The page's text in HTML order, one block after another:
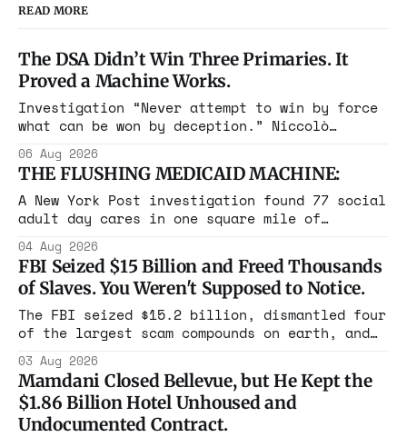
READ MORE
The DSA Didn’t Win Three Primaries. It
Proved a Machine Works.
Investigation “Never attempt to win by force
what can be won by deception.” Niccolò
Maine, Colorado, New York. The same apparatus
that took the city in June ran the same play
in four states this summer. Three more
socialist wins. The pattern is now the
06 Aug 2026
THE FLUSHING MEDICAID MACHINE:
A New York Post investigation found 77 social
adult day cares in one square mile of
year. Reporters walked in and found empty
rooms. Federal prosecutors have already
charged one operation. The state charged the
rest with nothing.
04 Aug 2026
FBI Seized $15 Billion and Freed Thousands
of Slaves. You Weren't Supposed to Notice.
The FBI seized $15.2 billion, dismantled four
of the largest scam compounds on earth, and
the largest forfeiture in American history.
The press treated it like a weather report.
03 Aug 2026
Mamdani Closed Bellevue, but He Kept the
$1.86 Billion Hotel Unhoused and
Undocumented Contract.